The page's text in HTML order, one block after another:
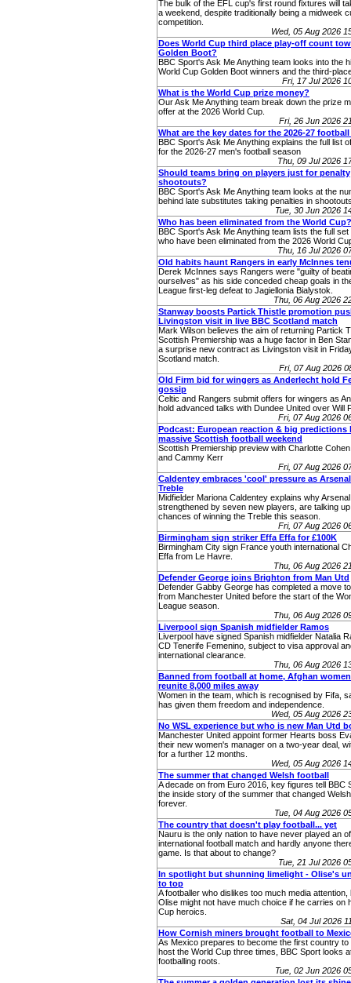
The bulk of the EFL cup's first round fixtures will
a weekend, despite traditionally being a midweek
competition.
Wed, 05 Aug 2026
Does World Cup third place play-off count
Golden Boot?
BBC Sport's Ask Me Anything team looks into the
World Cup Golden Boot winners and the third-
Fri, 17 Jul 2026
What is the World Cup prize money?
Our Ask Me Anything team break down the prize
offer at the 2026 World Cup.
Fri, 26 Jun 2026
What are the key dates for the 2026-27
BBC Sport's Ask Me Anything explains the full list
for the 2026-27 men's football season
Thu, 09 Jul 2026
Should teams bring on players just for penalty
shootouts?
BBC Sport's Ask Me Anything team looks at the
behind late substitutes taking penalties in
Tue, 30 Jun 2026
Who has been eliminated from the World Cup?
BBC Sport's Ask Me Anything team lists the full set
who have been eliminated from the 2026 World
Thu, 16 Jul 2026
Old habits haunt Rangers in early McInnes
Derek McInnes says Rangers were "guilty of
ourselves" as his side conceded cheap goals in
League first-leg defeat to Jagiellonia Bialystok.
Thu, 06 Aug 2026
Stanway boosts Partick Thistle promotion
Livingston visit in live BBC Scotland match
Mark Wilson believes the aim of returning Partick
Scottish Premiership was a huge factor in Ben
a surprise new contract as Livingston visit in
Scotland match.
Fri, 07 Aug 2026
Old Firm bid for wingers as Anderlecht hold
gossip
Celtic and Rangers submit offers for wingers as
hold advanced talks with Dundee United over Will
Fri, 07 Aug 2026
Podcast: European reaction & big predictions
massive Scottish football weekend
Scottish Premiership preview with Charlotte
and Cammy Kerr
Fri, 07 Aug 2026
Caldentey embraces 'cool' pressure as
Treble
Midfielder Mariona Caldentey explains why
strengthened by seven new players, are talking
chances of winning the Treble this season.
Fri, 07 Aug 2026
Birmingham sign striker Effa Effa for £100K
Birmingham City sign France youth international
Effa from Le Havre.
Thu, 06 Aug 2026
Defender George joins Brighton from Man Utd
Defender Gabby George has completed a move
from Manchester United before the start of the
League season.
Thu, 06 Aug 2026
Liverpool sign Spanish midfielder Ramos
Liverpool have signed Spanish midfielder Natalia
CD Tenerife Femenino, subject to visa approval
international clearance.
Thu, 06 Aug 2026
Banned from football at home, Afghan
reunite 8,000 miles away
Women in the team, which is recognised by Fifa,
has given them freedom and independence.
Wed, 05 Aug 2026
No WSL experience but who is new Man Utd
Manchester United appoint former Hearts boss
their new women's manager on a two-year deal,
for a further 12 months.
Wed, 05 Aug 2026
The summer that changed Welsh football
A decade on from Euro 2016, key figures tell BBC
the inside story of the summer that changed
forever.
Tue, 04 Aug 2026
The country that doesn't play football... yet
Nauru is the only nation to have never played an
international football match and hardly anyone
game. Is that about to change?
Tue, 21 Jul 2026
In spotlight but shunning limelight - Olise's
to top
A footballer who dislikes too much media attention,
Olise might not have much choice if he carries on
Cup heroics.
Sat, 04 Jul 2026
How Cornish miners brought football to
As Mexico prepares to become the first country
host the World Cup three times, BBC Sport looks
footballing roots.
Tue, 02 Jun 2026